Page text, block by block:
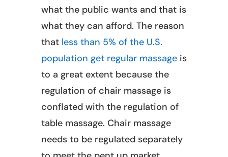
what the public wants and that is
what they can afford. The reason
that less than 5% of the U.S.
population get regular massageis
to a great extent because the
regulation of chair massage is
conflated with the regulation of
table massage. Chair massage
needs to be regulated separately